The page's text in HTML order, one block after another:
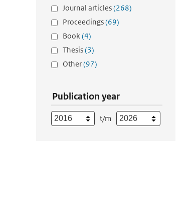
Journal articles(268)
Proceedings(69)
Book(4)
Thesis(3)
Other(97)
Publication year
t/m